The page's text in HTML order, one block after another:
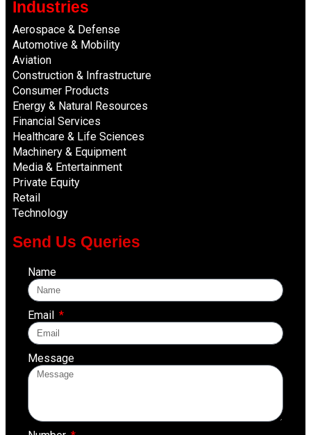
Industries
Aerospace & Defense
Automotive & Mobility
Aviation
Construction & Infrastructure
Consumer Products
Energy & Natural Resources
Financial Services
Healthcare & Life Sciences
Machinery & Equipment
Media & Entertainment
Private Equity
Retail
Technology
Send Us Queries
Name
Email
Message